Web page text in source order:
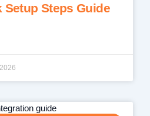
Setup Steps Guide